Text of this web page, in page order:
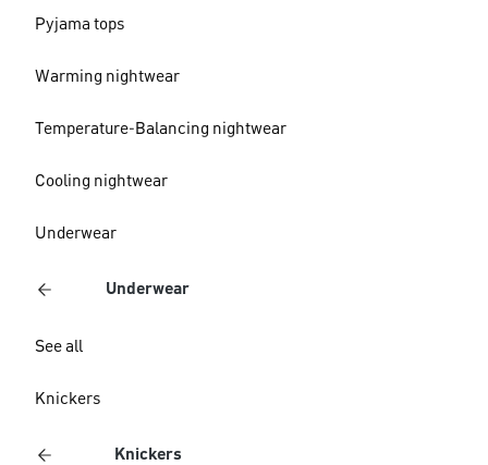
Pyjama tops
Warming nightwear
Temperature-Balancing nightwear
Cooling nightwear
Underwear
Underwear
See all
Knickers
Knickers